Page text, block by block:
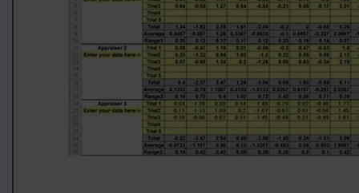
QI Macros software has been invaluable to me
over the years. Helping me to easily crunch
data and present reports and charts to
management to effect change in our
organization. Additionally, the software
templates have saved me hundreds of hours
over the years in performing and creating
validation activities and reports! Highy
recommend this software to anyone needing
to do any type of Statistical Process Control or